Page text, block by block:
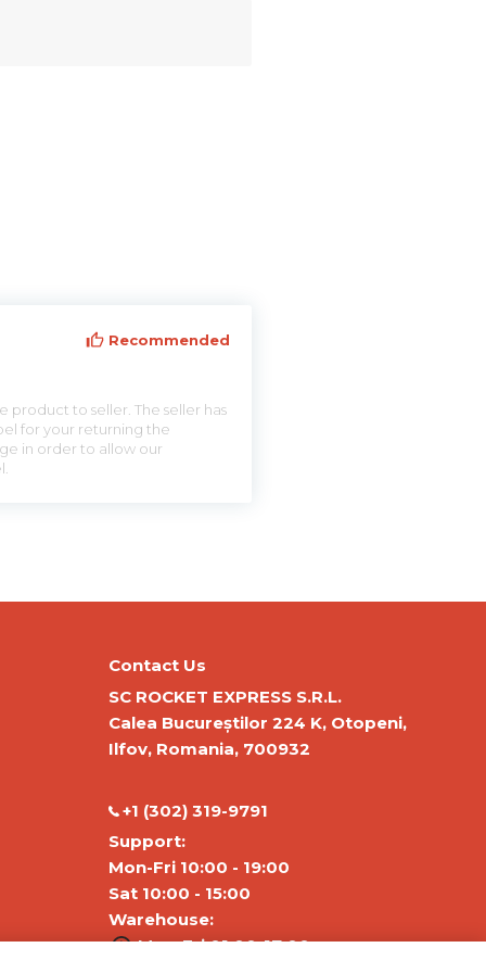
Recommended
product to seller. The seller has
for your returning the
in order to allow our
Contact Us
SC ROCKET EXPRESS S.R.L.
Calea Bucureștilor 224 K, Otopeni,
Ilfov, Romania, 700932
‭+1 (302) 319-9791‬
Support:
Mon-Fri 10:00 - 19:00
Sat 10:00 - 15:00
Warehouse:
Mon-Fri 01:00-17:00